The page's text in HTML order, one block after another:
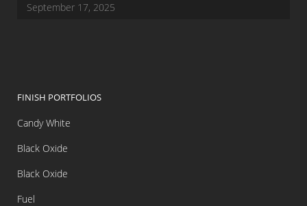
September 17, 2025
FINISH PORTFOLIOS
Candy White
Black Oxide
Black Oxide
Fuel